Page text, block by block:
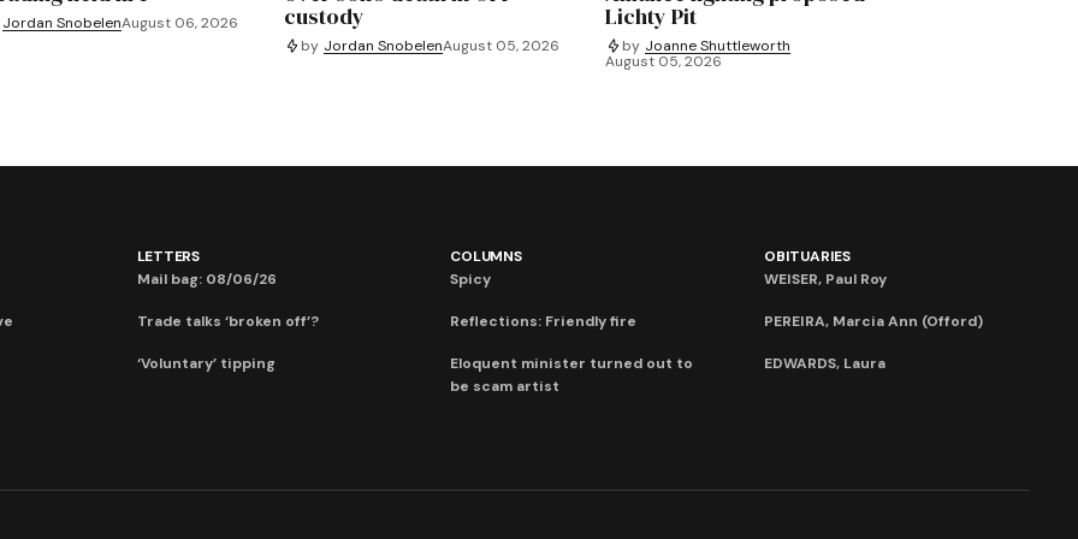
Jordan SnobelenAugust 06, 2026 custody
by Jordan SnobelenAugust 05, 2026
Lichty Pit
by Joanne Shuttleworth
August 05, 2026
LETTERS
Mail bag: 08/06/26
Trade talks ‘broken off’?
‘Voluntary’ tipping
COLUMNS
Spicy
Reflections: Friendly fire
Eloquent minister turned out to
be scam artist
OBITUARIES
WEISER, Paul Roy
PEREIRA, Marcia Ann (Offord)
EDWARDS, Laura